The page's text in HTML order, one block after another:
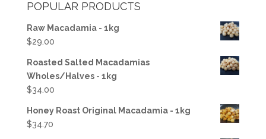
$250.00.$241.00.
POPULAR PRODUCTS
Raw Macadamia - 1kg
$29.00
Roasted Salted Macadamias
Wholes/Halves - 1kg
$34.00
Honey Roast Original Macadamia - 1kg
$34.70